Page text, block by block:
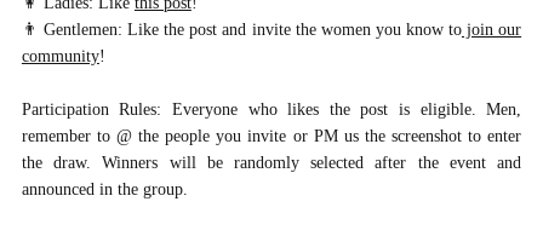
👨 Gentlemen: Like the post and invite the women you know tojoin our
community!
Participation Rules: Everyone who likes the post is eligible. Men,
remember to @ the people you invite or PM us the screenshot to enter
the draw. Winners will be randomly selected after the event and
announced in the group.